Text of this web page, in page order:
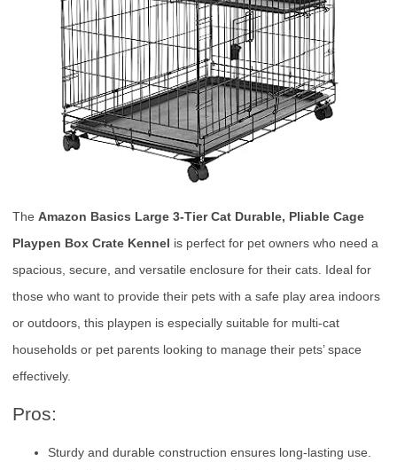
The Amazon Basics Large 3-Tier Cat Durable, Pliable Cage
Playpen Box Crate Kennel is perfect for pet owners who need a
spacious, secure, and versatile enclosure for their cats. Ideal for
those who want to provide their pets with a safe play area indoors
or outdoors, this playpen is especially suitable for multi-cat
households or pet parents looking to manage their pets’ space
effectively.
Pros:
Sturdy and durable construction ensures long-lasting use.